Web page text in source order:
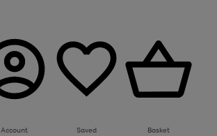
Account Saved Basket